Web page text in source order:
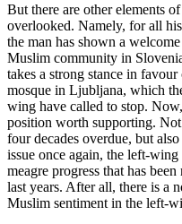
But there are other elements
overlooked. Namely, for all
the man has shown a
Muslim community in
takes a strong stance in
mosque in Ljubljana, which
wing have called to stop.
position worth supporting.
four decades overdue, but
issue once again, the left-
meagre progress that has
last years. After all, there is a
Muslim sentiment in the left-